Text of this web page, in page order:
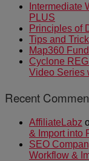
Intermediate
PLUS
Principles of
Tips and
Map360
Cyclone
Video Series
Recent
AffiliateLabz
& Import into
SEO
Workflow &